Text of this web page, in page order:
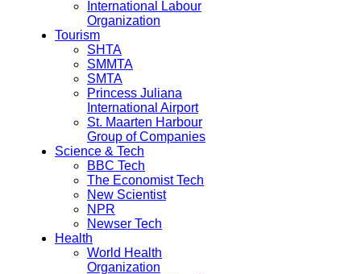
International Labour
Organization
Tourism
SHTA
SMMTA
SMTA
Princess Juliana
International Airport
St. Maarten Harbour
Group of Companies
Science & Tech
BBC Tech
The Economist Tech
New Scientist
NPR
Newser Tech
Health
World Health
Organization